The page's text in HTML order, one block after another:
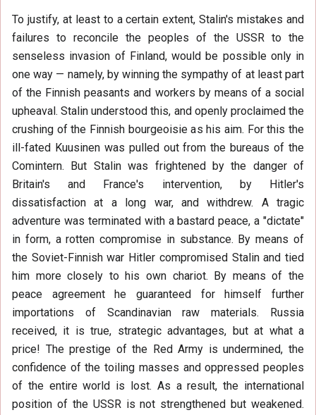
To justify, at least to a certain extent, Stalin's mistakes and
failures to reconcile the peoples of the USSR to the
senseless invasion of Finland, would be possible only in
one way — namely, by winning the sympathy of at least part
of the Finnish peasants and workers by means of a social
upheaval. Stalin understood this, and openly proclaimed the
crushing of the Finnish bourgeoisie as his aim. For this the
ill-fated Kuusinen was pulled out from the bureaus of the
Comintern. But Stalin was frightened by the danger of
Britain's and France's intervention, by Hitler's
dissatisfaction at a long war, and withdrew. A tragic
adventure was terminated with a bastard peace, a "dictate"
in form, a rotten compromise in substance. By means of
the Soviet-Finnish war Hitler compromised Stalin and tied
him more closely to his own chariot. By means of the
peace agreement he guaranteed for himself further
importations of Scandinavian raw materials. Russia
received, it is true, strategic advantages, but at what a
price! The prestige of the Red Army is undermined, the
confidence of the toiling masses and oppressed peoples
of the entire world is lost. As a result, the international
position of the USSR is not strengthened but weakened.